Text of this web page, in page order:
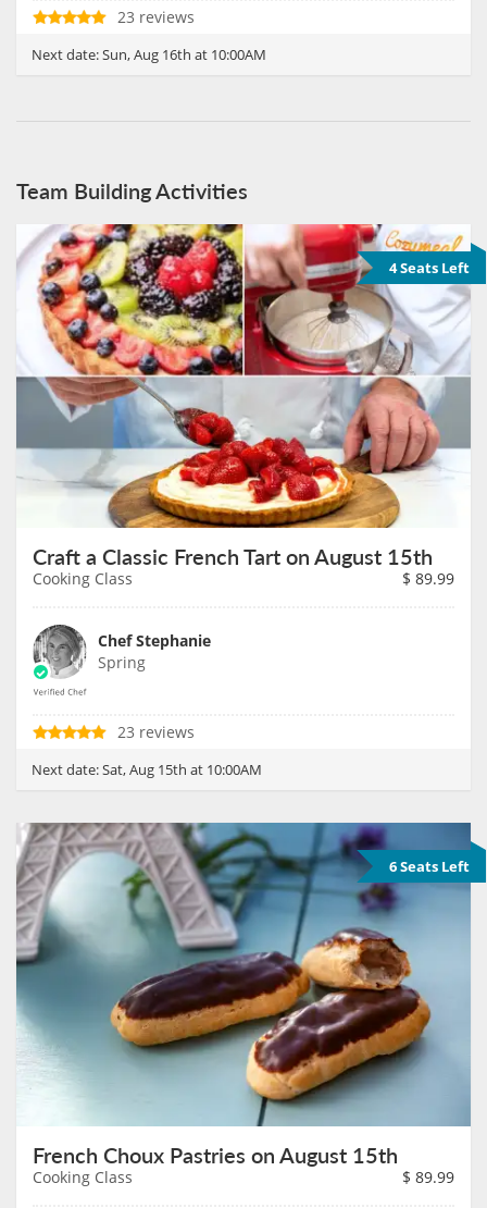
23 reviews
Next date:Sun, Aug 16th at 10:00AM
Team Building Activities
4 Seats Left
Craft a Classic French Tart on August 15th
Cooking Class $ 89.99
Chef Stephanie
Spring
23 reviews
Next date:Sat, Aug 15th at 10:00AM
6 Seats Left
French Choux Pastries on August 15th
Cooking Class $ 89.99